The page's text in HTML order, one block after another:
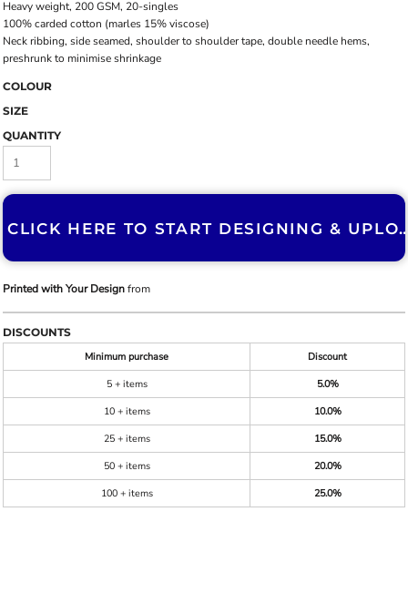
Heavy weight, 200 GSM, 20-singles
100% carded cotton (marles 15% viscose)
Neck ribbing, side seamed, shoulder to shoulder tape, double needle hems,
preshrunk to minimise shrinkage
COLOUR
SIZE
QUANTITY
CLICK HERE TO START
Printed with Your Designfrom
DISCOUNTS
Minimum purchase
Discount
5 + items
5.0%
10 + items
10.0%
25 + items
15.0%
50 + items
20.0%
100 + items
25.0%